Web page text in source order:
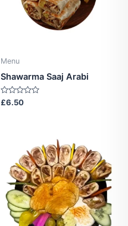
Menu
Shawarma Saaj Arabi
Rated
0
£6.50